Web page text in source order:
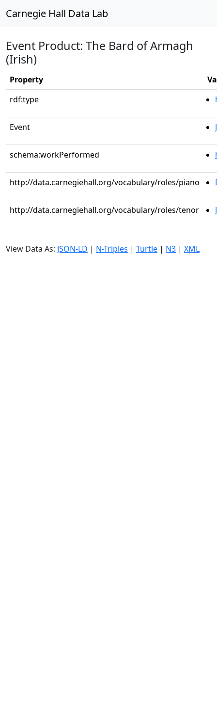
Carnegie Hall Data Lab
Event Product: The Bard of Armagh
(Irish)
Property
rdf:type
Event
schema:workPerformed
http://data.carnegiehall.org/vocabulary/roles/piano
http://data.carnegiehall.org/vocabulary/roles/tenor
View Data As: JSON-LD | N-Triples | Turtle | N3 | XML